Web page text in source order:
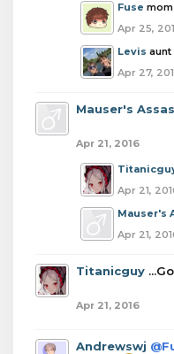
Fuse mom
Apr 25,
Levis aunt
Apr 27,
Mauser's
Apr 21, 2016
Apr 21,
Mauser's
Apr 21,
Titanicguy
Apr 21, 2016
Andrewswj